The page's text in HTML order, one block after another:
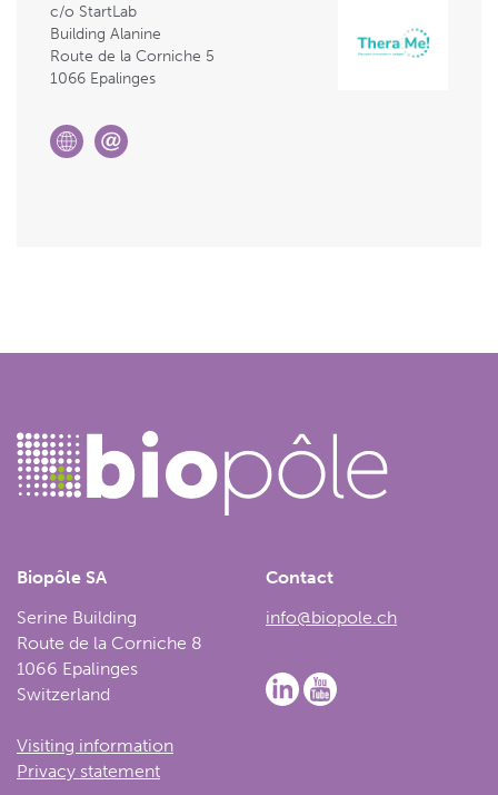
c/o StartLab
Building Alanine
Route de la Corniche 5
1066 Epalinges
Biopôle SA
Serine Building
Route de la Corniche 8
1066 Epalinges
Switzerland
Visiting information
Privacy statement
Contact
info@biopole.ch